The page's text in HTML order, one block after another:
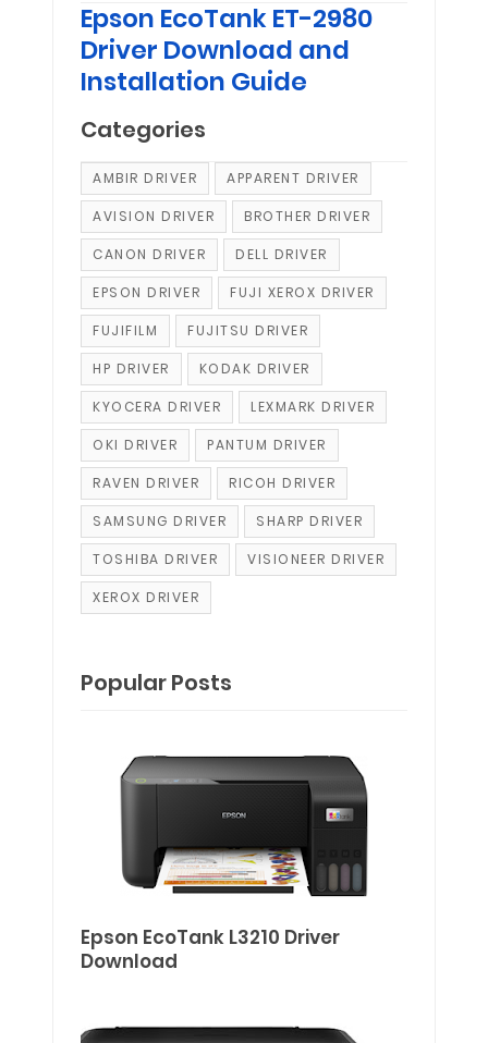
Epson EcoTank ET-2980
Driver Download and
Installation Guide
Categories
AMBIR DRIVER APPARENT DRIVER
AVISION DRIVER BROTHER DRIVER
CANON DRIVER DELL DRIVER
EPSON DRIVER FUJI XEROX DRIVER
FUJIFILM FUJITSU DRIVER
HP DRIVER KODAK DRIVER
KYOCERA DRIVER LEXMARK DRIVER
OKI DRIVER PANTUM DRIVER
RAVEN DRIVER RICOH DRIVER
SAMSUNG DRIVER SHARP DRIVER
TOSHIBA DRIVER VISIONEER DRIVER
XEROX DRIVER
Popular Posts
Epson EcoTank L3210 Driver
Download